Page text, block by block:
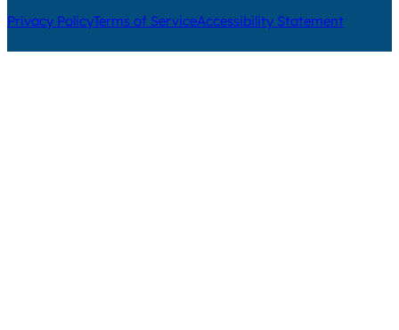
Privacy PolicyTerms of ServiceAccessibility Statement